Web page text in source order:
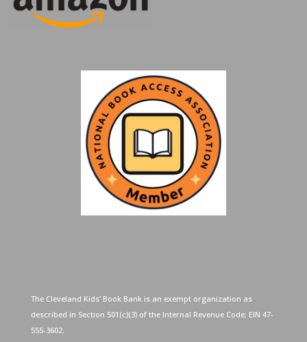
The Cleveland Kids’ Book Bank is an exempt organization as
described in Section 501(c)(3) of the Internal Revenue Code; EIN 47-
555-3602.